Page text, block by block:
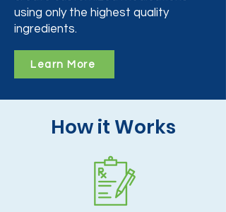
using only the highest quality
ingredients.
Learn More
How it Works